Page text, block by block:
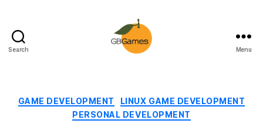
Search Menu
Categories
GAME DEVELOPMENT
LINUX GAME DEVELOPMENT
PERSONAL DEVELOPMENT